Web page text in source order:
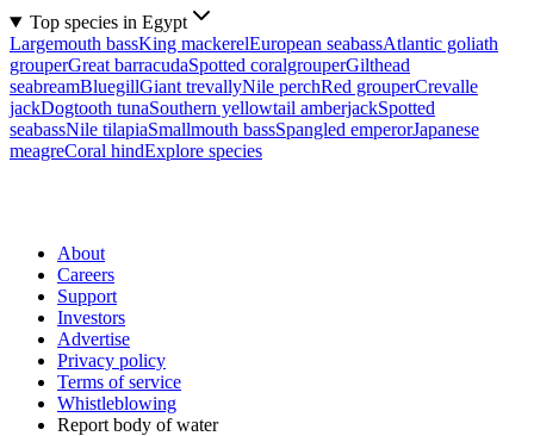
Top species in Egypt
Largemouth bassKing mackerelEuropean seabassAtlantic goliath
grouperGreat barracudaSpotted coralgrouperGilthead
seabreamBluegillGiant trevallyNile perchRed grouperCrevalle
jackDogtooth tunaSouthern yellowtail amberjackSpotted
seabassNile tilapiaSmallmouth bassSpangled emperorJapanese
meagreCoral hindExplore species
About
Careers
Support
Investors
Advertise
Privacy policy
Terms of service
Whistleblowing
Report body of water